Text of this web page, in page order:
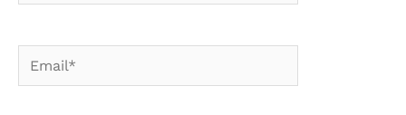
Email*